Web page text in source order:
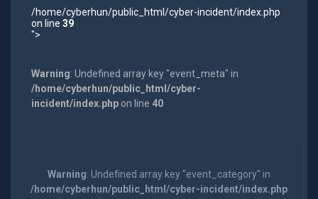
/home/cyberhun/public_html/cyber-incident/index.php
on line 39
">
Warning: Undefined array key "event_meta" in
/home/cyberhun/public_html/cyber-
incident/index.phpon line 40
Warning: Undefined array key "event_category" in
/home/cyberhun/public_html/cyber-incident/index.php